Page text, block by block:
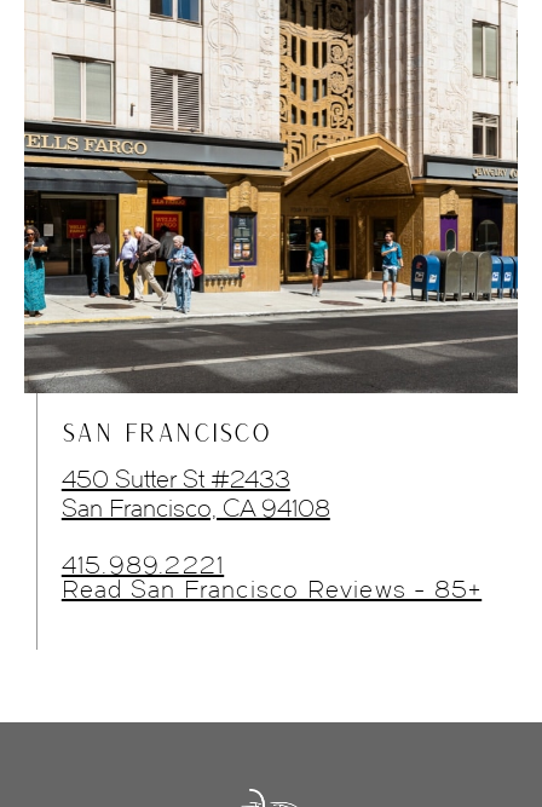
SAN FRANCISCO
450 Sutter St #2433
San Francisco, CA 94108
415.989.2221
Read San Francisco Reviews - 85+